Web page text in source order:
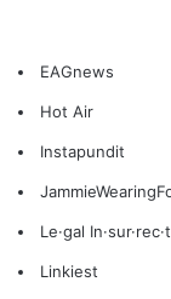
EAGnews
Hot Air
Instapundit
Le·gal
Linkiest